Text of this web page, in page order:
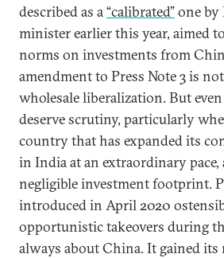
described as a“calibrated”one by
minister earlier this year, aimed
norms on investments from
amendment to Press Note 3 is
wholesale liberalization. But
deserve scrutiny, particularly
country that has expanded its
in India at an extraordinary
negligible investment footprint.
introduced in April 2020
opportunistic takeovers during
always about China. It gained its